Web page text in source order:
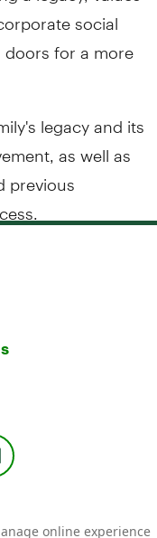
social
for a more
legacy and its
as well as
previous
online experience